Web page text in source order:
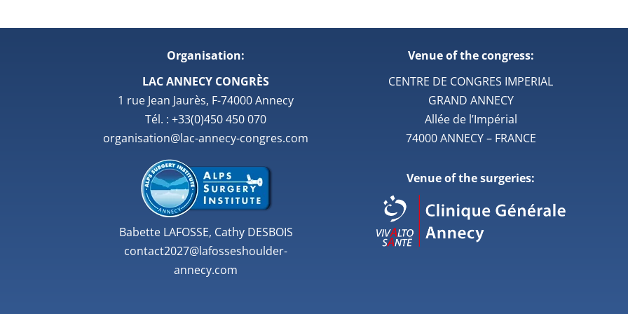
Organisation:
LAC ANNECY CONGRÈS
1 rue Jean Jaurès, F-74000 Annecy
Tél. : +33(0)450 450 070
organisation@lac-annecy-congres.com
Babette LAFOSSE, Cathy DESBOIS
contact2027@lafosseshoulder-
annecy.com
Venue of the congress:
CENTRE DE CONGRES IMPERIAL
GRAND ANNECY
Allée de l’Impérial
74000 ANNECY – FRANCE
Venue of the surgeries: